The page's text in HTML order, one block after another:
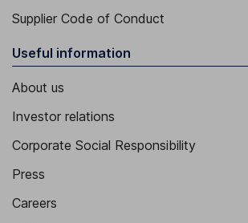
Supplier Code of Conduct
Useful information
About us
Investor relations
Corporate Social Responsibility
Press
Careers